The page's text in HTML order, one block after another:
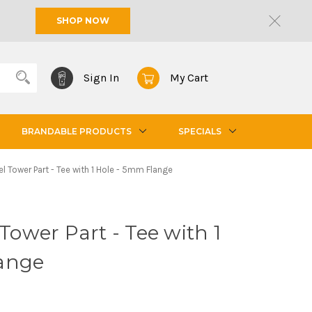
SHOP NOW
Sign In My Cart
BRANDABLE PRODUCTS SPECIALS
Tower Part - Tee with 1 Hole - 5mm Flange
Part - Tee with 1